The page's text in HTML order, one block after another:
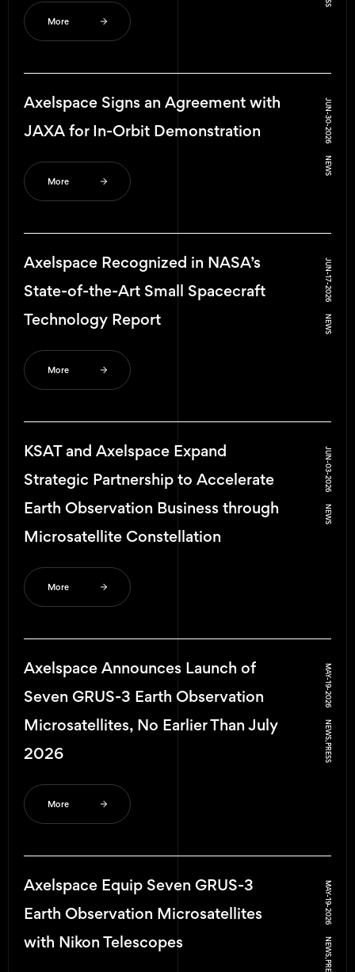
More
Axelspace Signs an Agreement with
JAXA for In-Orbit Demonstration
JUN-30-2026
NEWS
More
Axelspace Recognized in NASA’s
State-of-the-Art Small Spacecraft
Technology Report
JUN-17-2026
NEWS
More
KSAT and Axelspace Expand
Strategic Partnership to Accelerate
Earth Observation Business through
Microsatellite Constellation
JUN-03-2026
NEWS
More
Axelspace Announces Launch of
Seven GRUS-3 Earth Observation
Microsatellites, No Earlier Than July
2026
MAY-19-2026
NEWS, PRESS
More
Axelspace Equip Seven GRUS-3
Earth Observation Microsatellites
with Nikon Telescopes
MAY-19-2026
NEWS, PRESS